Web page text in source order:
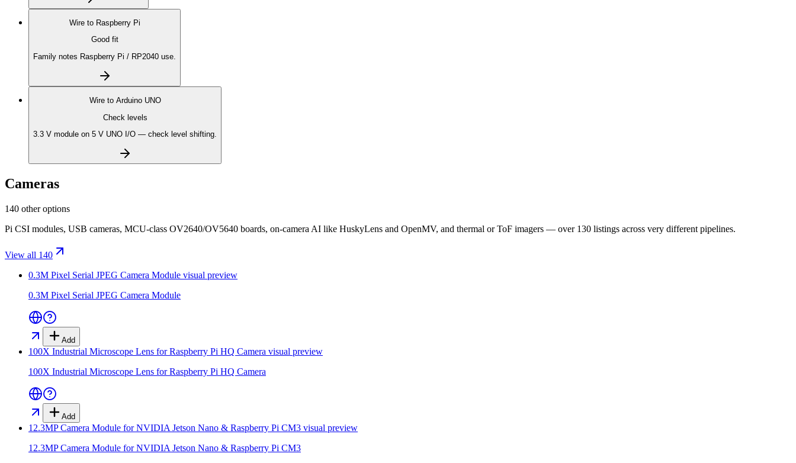
Wire to Raspberry Pi
Good fit
Family notes Raspberry Pi / RP2040 use.
Wire to Arduino UNO
Check levels
3.3 V module on 5 V UNO I/O — check level shifting.
Cameras
140 other options
Pi CSI modules, USB cameras, MCU-class OV2640/OV5640 boards, on-camera AI like HuskyLens and OpenMV, and thermal or ToF imagers — over 130 listings across very different pipelines.
View all 140
0.3M Pixel Serial JPEG Camera Module visual preview
0.3M Pixel Serial JPEG Camera Module
Add
100X Industrial Microscope Lens for Raspberry Pi HQ Camera visual preview
100X Industrial Microscope Lens for Raspberry Pi HQ Camera
Add
12.3MP Camera Module for NVIDIA Jetson Nano & Raspberry Pi CM3 visual preview
12.3MP Camera Module for NVIDIA Jetson Nano & Raspberry Pi CM3